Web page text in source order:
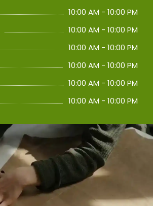
10:00 AM - 10:00 PM
10:00 AM - 10:00 PM
10:00 AM - 10:00 PM
10:00 AM - 10:00 PM
10:00 AM - 10:00 PM
10:00 AM - 10:00 PM